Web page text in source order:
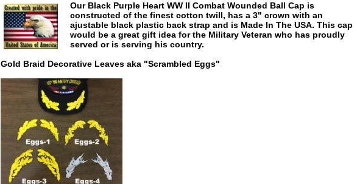
Our Black Purple Heart WW II Combat Wounded Ball Cap is
constructed of the finest cotton twill, has a 3" crown with an
ajustable black plastic back strap and is Made In The USA. This cap
would be a great gift idea for the Military Veteran who has proudly
served or is serving his country.
Gold Braid Decorative Leaves aka "Scrambled Eggs"